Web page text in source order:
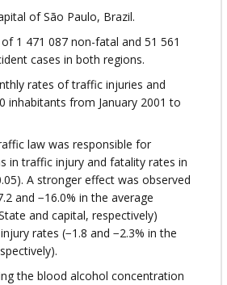
of São Paulo, Brazil.
1 471 087 non-fatal and 51 561
cases in both regions.
rates of traffic injuries and
inhabitants from January 2001 to
law was responsible for
in traffic injury and fatality rates in
A stronger effect was observed
and −16.0% in the average
and capital, respectively)
rates (−1.8 and −2.3% in the
the blood alcohol concentration